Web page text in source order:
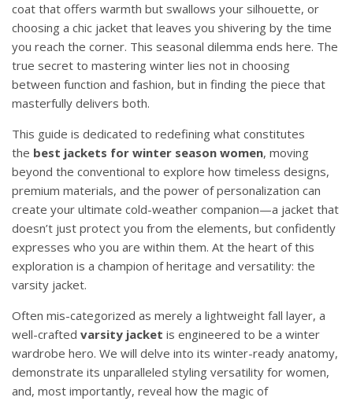
coat that offers warmth but swallows your silhouette, or
choosing a chic jacket that leaves you shivering by the time
you reach the corner. This seasonal dilemma ends here. The
true secret to mastering winter lies not in choosing
between function and fashion, but in finding the piece that
masterfully delivers both.
This guide is dedicated to redefining what constitutes
the best jackets for winter season women, moving
beyond the conventional to explore how timeless designs,
premium materials, and the power of personalization can
create your ultimate cold-weather companion—a jacket that
doesn’t just protect you from the elements, but confidently
expresses who you are within them. At the heart of this
exploration is a champion of heritage and versatility: the
varsity jacket.
Often mis-categorized as merely a lightweight fall layer, a
well-crafted varsity jacket is engineered to be a winter
wardrobe hero. We will delve into its winter-ready anatomy,
demonstrate its unparalleled styling versatility for women,
and, most importantly, reveal how the magic of